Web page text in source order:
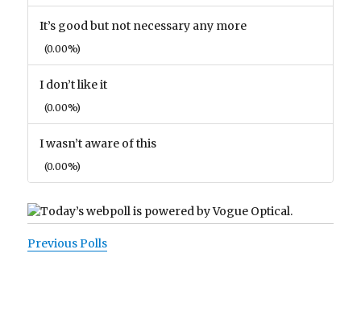
It’s good but not necessary any more
(0.00%)
I don’t like it
(0.00%)
I wasn’t aware of this
(0.00%)
Previous Polls